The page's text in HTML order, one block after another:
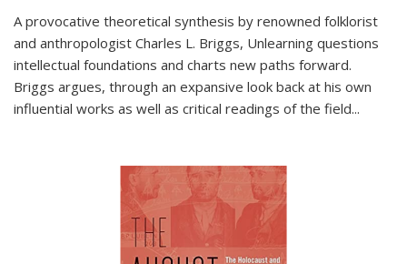
A provocative theoretical synthesis by renowned folklorist
and anthropologist Charles L. Briggs, Unlearning questions
intellectual foundations and charts new paths forward.
Briggs argues, through an expansive look back at his own
influential works as well as critical readings of the field...